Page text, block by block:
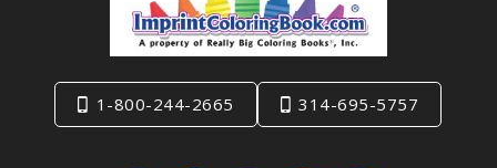
1-800-244-2665 314-695-5757